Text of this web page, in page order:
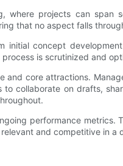
projects can span
that no aspect falls
initial concept
is scrutinized and
and core attractions.
collaborate on drafts,
performance metrics.
and competitive in a